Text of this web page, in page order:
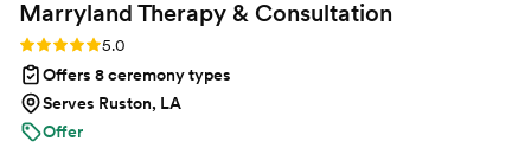
Marryland Therapy & Consultation
Rating: 5.0 (1 review)
5.0
Offers 8 ceremony types
Serves Ruston, LA
Offer